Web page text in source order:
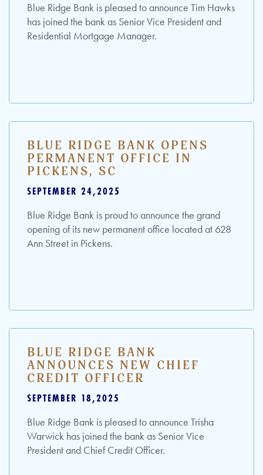
Blue Ridge Bank is pleased to announce Tim Hawks
has joined the bank as Senior Vice President and
Residential Mortgage Manager.
BLUE RIDGE BANK OPENS
PERMANENT OFFICE IN
PICKENS, SC
SEPTEMBER 24,2025
Blue Ridge Bank is proud to announce the grand
opening of its new permanent office located at 628
Ann Street in Pickens.
BLUE RIDGE BANK
ANNOUNCES NEW CHIEF
CREDIT OFFICER
SEPTEMBER 18,2025
Blue Ridge Bank is pleased to announce Trisha
Warwick has joined the bank as Senior Vice
President and Chief Credit Officer.